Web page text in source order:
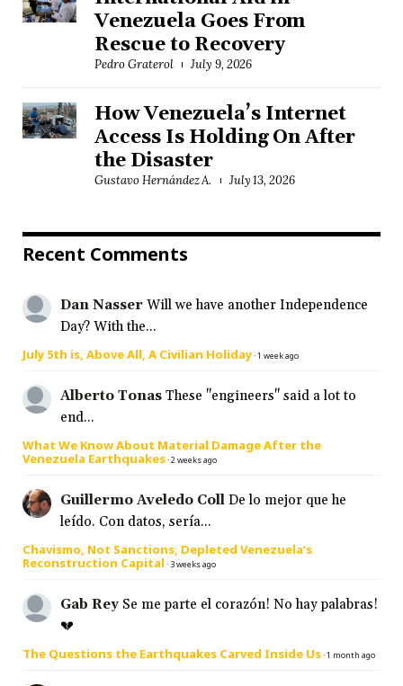
Venezuela Goes From
Rescue to Recovery
Pedro Graterol July 9, 2026
How Venezuela’s Internet
Access Is Holding On After
the Disaster
Gustavo Hernández A. July 13, 2026
Recent Comments
Dan Nasser Will we have another Independence
Day? With the...
July 5th is, Above All, A Civilian Holiday·1 week ago
Alberto Tonas These "engineers" said a lot to
end...
What We Know About Material Damage After the
Venezuela Earthquakes·2 weeks ago
Guillermo Aveledo Coll De lo mejor que he
leído. Con datos, sería...
Chavismo, Not Sanctions, Depleted Venezuela’s
Reconstruction Capital · 3 weeks ago
Gab Rey Se me parte el corazón! No hay palabras!
💔
The Questions the Earthquakes Carved Inside Us·1 month ago